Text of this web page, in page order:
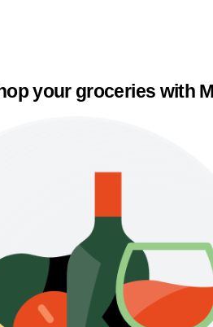
your groceries with